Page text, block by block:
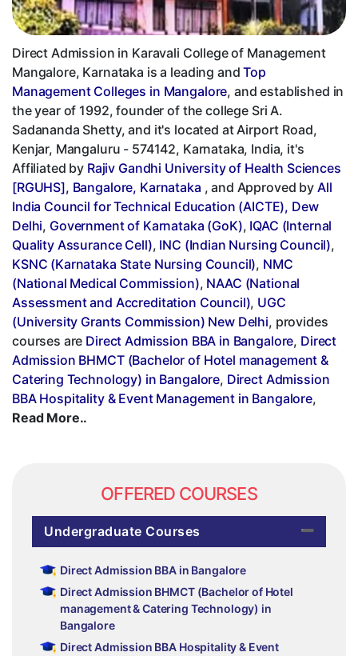
Direct Admission in Karavali College of Management
Mangalore, Karnataka is a leading andTop
Management Colleges in Mangalore, and established in
the year of 1992, founder of the college Sri A.
Sadananda Shetty, and it's located at Airport Road,
Kenjar, Mangaluru - 574142, Karnataka, India, it's
Affiliated by Rajiv Gandhi University of Health Sciences
[RGUHS], Bangalore, Karnataka , and Approved by All
India Council for Technical Education (AICTE), Dew
Delhi, Government of Karnataka (GoK), IQAC (Internal
Quality Assurance Cell), INC (Indian Nursing Council),
KSNC (Karnataka State Nursing Council), NMC
(National Medical Commission), NAAC (National
Assessment and Accreditation Council), UGC
(University Grants Commission) New Delhi, provides
courses are Direct Admission BBA in Bangalore, Direct
Admission BHMCT (Bachelor of Hotel management &
Catering Technology) in Bangalore, Direct Admission
BBA Hospitality & Event Management in Bangalore,
Read More..
OFFERED COURSES
Undergraduate Courses
Direct Admission BBA in Bangalore
Direct Admission BHMCT (Bachelor of Hotel
management & Catering Technology) in
Bangalore
Direct Admission BBA Hospitality & Event